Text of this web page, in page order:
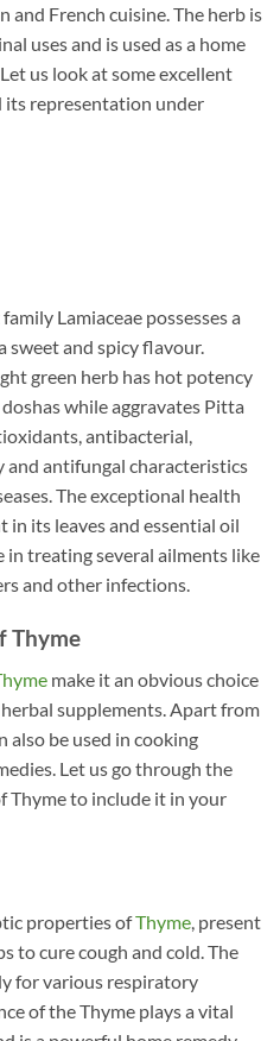
and French cuisine. The herb is
uses and is used as a home
us look at some excellent
its representation under
Lamiaceae possesses a
sweet and spicy flavour.
green herb has hot potency
while aggravates Pitta
antibacterial,
antifungal characteristics
The exceptional health
in its leaves and essential oil
in treating several ailments like
and other infections.
Thyme
make it an obvious choice
supplements. Apart from
also be used in cooking
Let us go through the
Thyme to include it in your
properties ofThyme , present
to cure cough and cold. The
for various respiratory
of the Thyme plays a vital